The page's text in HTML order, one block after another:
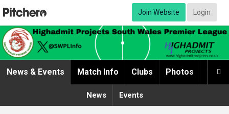
Join Website Login

News & Events Match Info Clubs Photos
News Events